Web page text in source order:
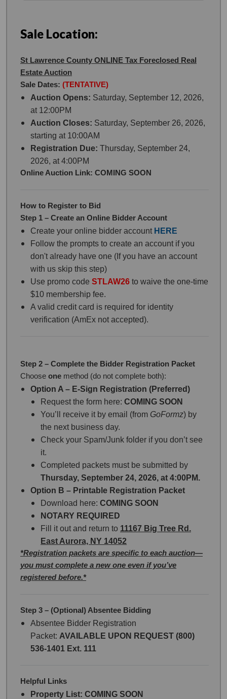
Sale Location:
St Lawrence County ONLINE Tax Foreclosed Real
Estate Auction
Sale Dates: (TENTATIVE)
Auction Opens: Saturday, September 12, 2026,
at 12:00PM
Auction Closes: Saturday, September 26, 2026,
starting at 10:00AM
Registration Due: Thursday, September 24,
2026, at 4:00PM
Online Auction Link: COMING SOON
How to Register to Bid
Step 1 – Create an Online Bidder Account
Create your online bidder account HERE
Follow the prompts to create an account if you
don't already have one (If you have an account
with us skip this step)
Use promo code STLAW26 to waive the one-time
$10 membership fee.
A valid credit card is required for identity
verification (AmEx not accepted).
Step 2 – Complete the Bidder Registration Packet
Choose one method (do not complete both):
Option A – E-Sign Registration (Preferred)
Request the form here: COMING SOON
You’ll receive it by email (from GoFormz) by
the next business day.
Check your Spam/Junk folder if you don’t see
it.
Completed packets must be submitted by
Thursday, September 24, 2026, at 4:00PM.
Option B – Printable Registration Packet
Download here: COMING SOON
NOTARY REQUIRED
Fill it out and return to 11167 Big Tree Rd.
East Aurora, NY 14052
*Registration packets are specific to each auction—
you must complete a new one even if you’ve
registered before.*
Step 3 – (Optional) Absentee Bidding
Absentee Bidder Registration
Packet: AVAILABLE UPON REQUEST (800)
536-1401 Ext. 111
Helpful Links
Property List: COMING SOON